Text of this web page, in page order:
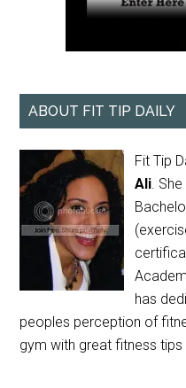
ABOUT FIT TIP DAILY
Fit Tip
Ali.
has
peoples perception of
gym with great fitness tips